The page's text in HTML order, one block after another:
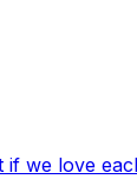
if we love